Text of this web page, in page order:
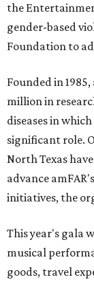
the
gender-based
Foundation to
Founded in
million in
diseases in
significant role.
North Texas
advance
initiatives, the
This year's gala
musical
goods, travel